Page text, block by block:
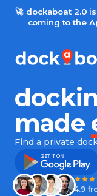
🚀 dockaboat 2.0
coming to the
made
Find a private
4.9